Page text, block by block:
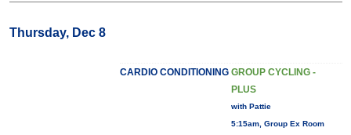
Thursday, Dec 8
CARDIO CONDITIONING GROUP CYCLING -
PLUS
with Pattie
5:15am, Group Ex Room